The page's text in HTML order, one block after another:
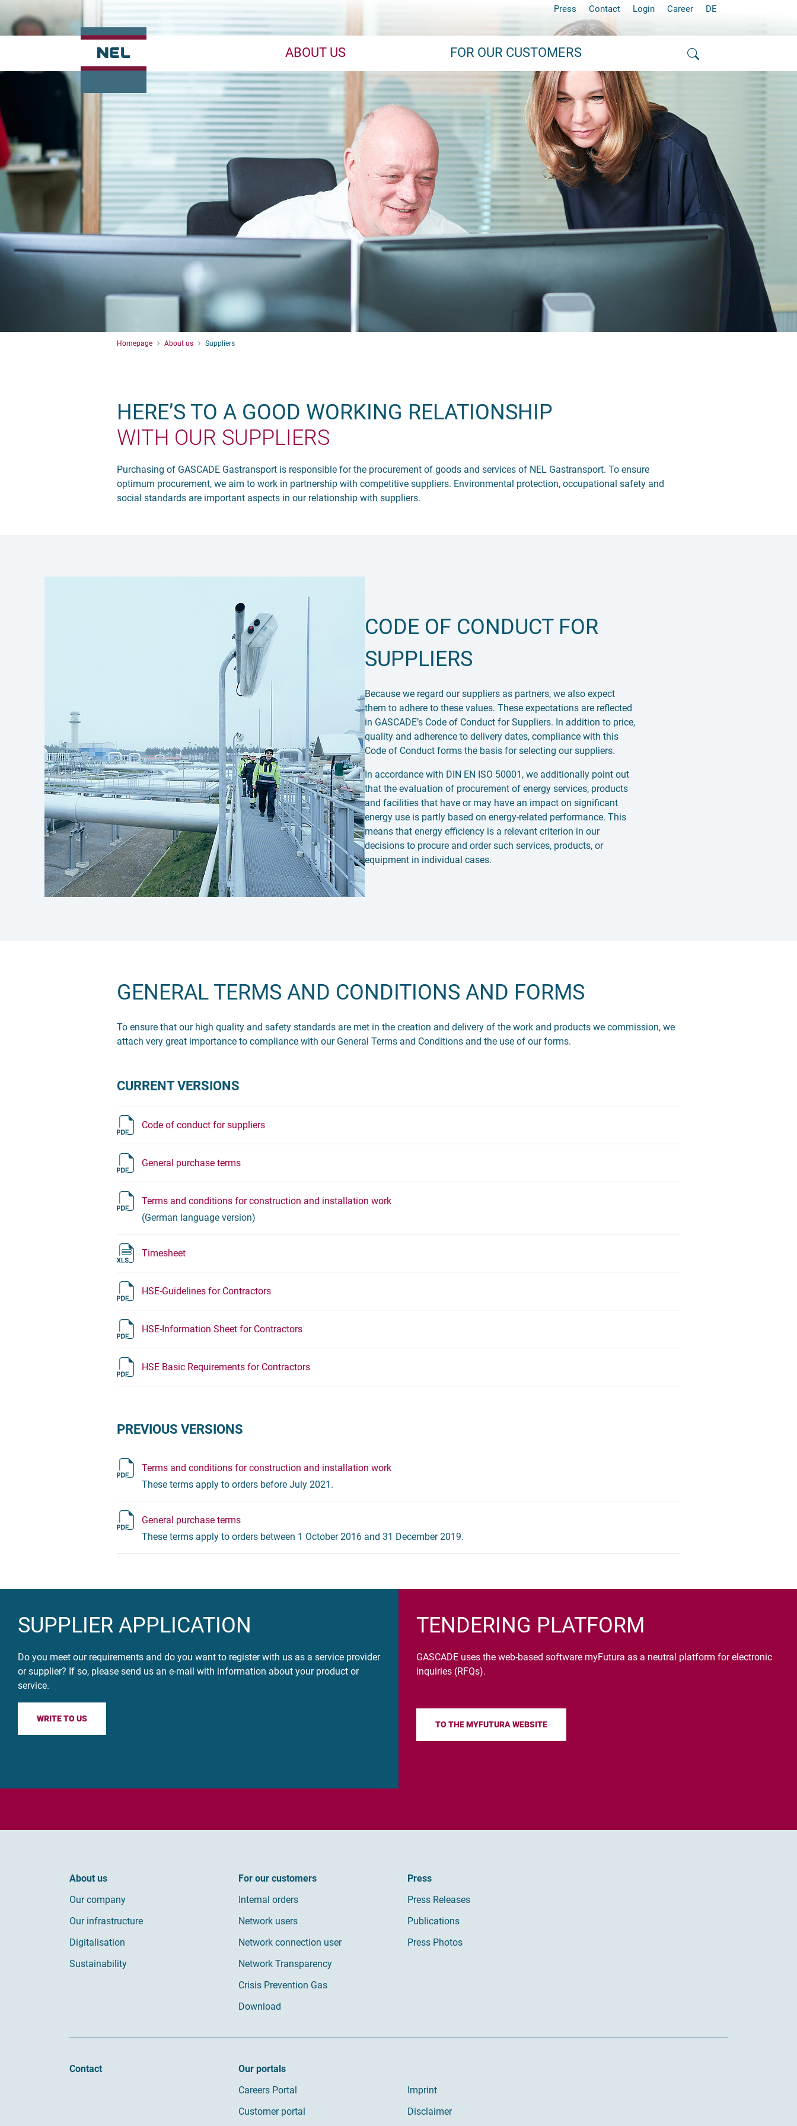
DE
Press Contact Login Career
ABOUT US FOR OUR CUSTOMERS
Homepage About us Suppliers
HERE’S TO A GOOD WORKING RELATIONSHIP
WITH OUR SUPPLIERS
Purchasing of GASCADE Gastransport is responsible for the procurement of goods and services of NEL Gastransport. To ensure
optimum procurement, we aim to work in partnership with competitive suppliers. Environmental protection, occupational safety and
social standards are important aspects in our relationship with suppliers.
CODE OF CONDUCT FOR
SUPPLIERS
Because we regard our suppliers as partners, we also expect
them to adhere to these values. These expectations are reflected
in GASCADE’s Code of Conduct for Suppliers. In addition to price,
quality and adherence to delivery dates, compliance with this
Code of Conduct forms the basis for selecting our suppliers.
In accordance with DIN EN ISO 50001, we additionally point out
that the evaluation of procurement of energy services, products
and facilities that have or may have an impact on significant
energy use is partly based on energy-related performance. This
means that energy efficiency is a relevant criterion in our
decisions to procure and order such services, products, or
equipment in individual cases.
GENERAL TERMS AND CONDITIONS AND FORMS
To ensure that our high quality and safety standards are met in the creation and delivery of the work and products we commission, we
attach very great importance to compliance with our General Terms and Conditions and the use of our forms.
CURRENT VERSIONS
Code of conduct for suppliers
General purchase terms
Terms and conditions for construction and installation work
(German language version)
Timesheet
HSE-Guidelines for Contractors
HSE-Information Sheet for Contractors
HSE Basic Requirements for Contractors
PREVIOUS VERSIONS
Terms and conditions for construction and installation work
These terms apply to orders before July 2021.
General purchase terms
These terms apply to orders between 1 October 2016 and 31 December 2019.
SUPPLIER APPLICATION
Do you meet our requirements and do you want to register with us as a service provider
or supplier? If so, please send us an e-mail with information about your product or
service.
WRITE TO US
TENDERING PLATFORM
GASCADE uses the web-based software myFutura as a neutral platform for electronic
inquiries (RFQs).
TO THE MYFUTURA WEBSITE
About us
Our company
Our infrastructure
Digitalisation
Sustainability
For our customers
Internal orders
Network users
Network connection user
Network Transparency
Crisis Prevention Gas
Download
Press
Press Releases
Publications
Press Photos
Contact
Our portals
Careers Portal
Customer portal
Imprint
Disclaimer